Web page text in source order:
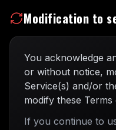
Modification to
You acknowledge
or without notice,
Service(s) and/or
modify these
If you continue to